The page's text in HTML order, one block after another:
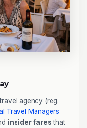
agency (reg.
Travel Managers
insider fares that